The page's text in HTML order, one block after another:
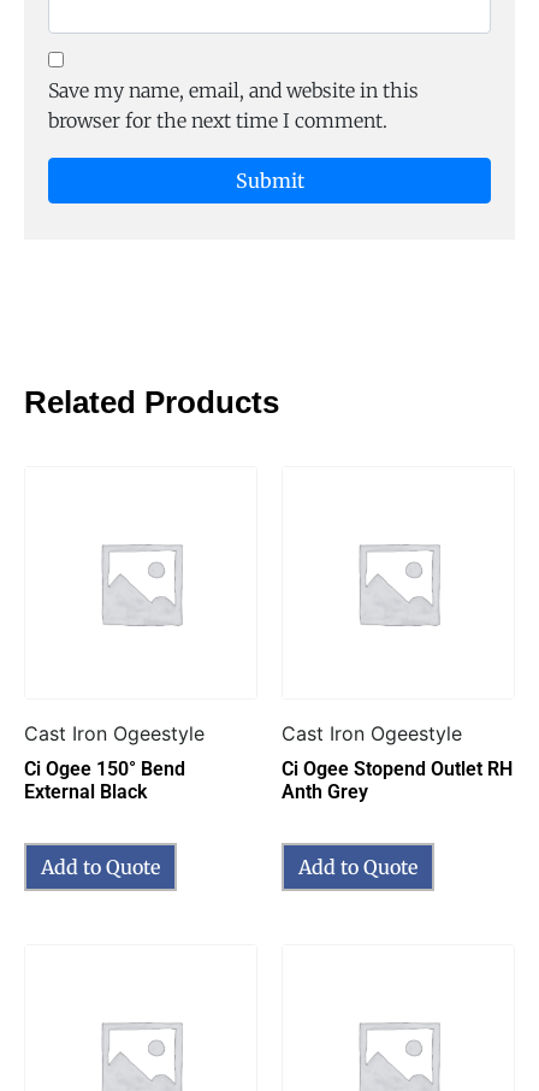
Save my name, email, and website in this
browser for the next time I comment.
Related Products
Cast Iron Ogeestyle
Ci Ogee 150° Bend
External Black
Add to Quote
Cast Iron Ogeestyle
Ci Ogee Stopend Outlet RH
Anth Grey
Add to Quote